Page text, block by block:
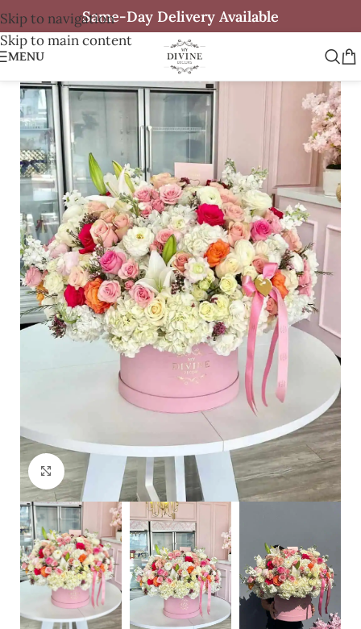
Skip to navigation
Skip to main content
Same-Day Delivery Available
MENU
Click to enlarge